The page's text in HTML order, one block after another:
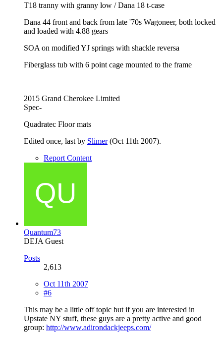
T18 tranny with granny low / Dana 18 t-case
Dana 44 front and back from late '70s Wagoneer, both locked
and loaded with 4.88 gears
SOA on modified YJ springs with shackle reversa
Fiberglass tub with 6 point cage mounted to the frame
2015 Grand Cherokee Limited
Spec-
Quadratec Floor mats
Edited once, last by Slimer(Oct 11th 2007).
Report Content
Quantum73
DEJA Guest
Posts
2,613
Oct 11th 2007
#6
This may be a little off topic but if you are interested in
Upstate NY stuff, these guys are a pretty active and good
group: http://www.adirondackjeeps.com/